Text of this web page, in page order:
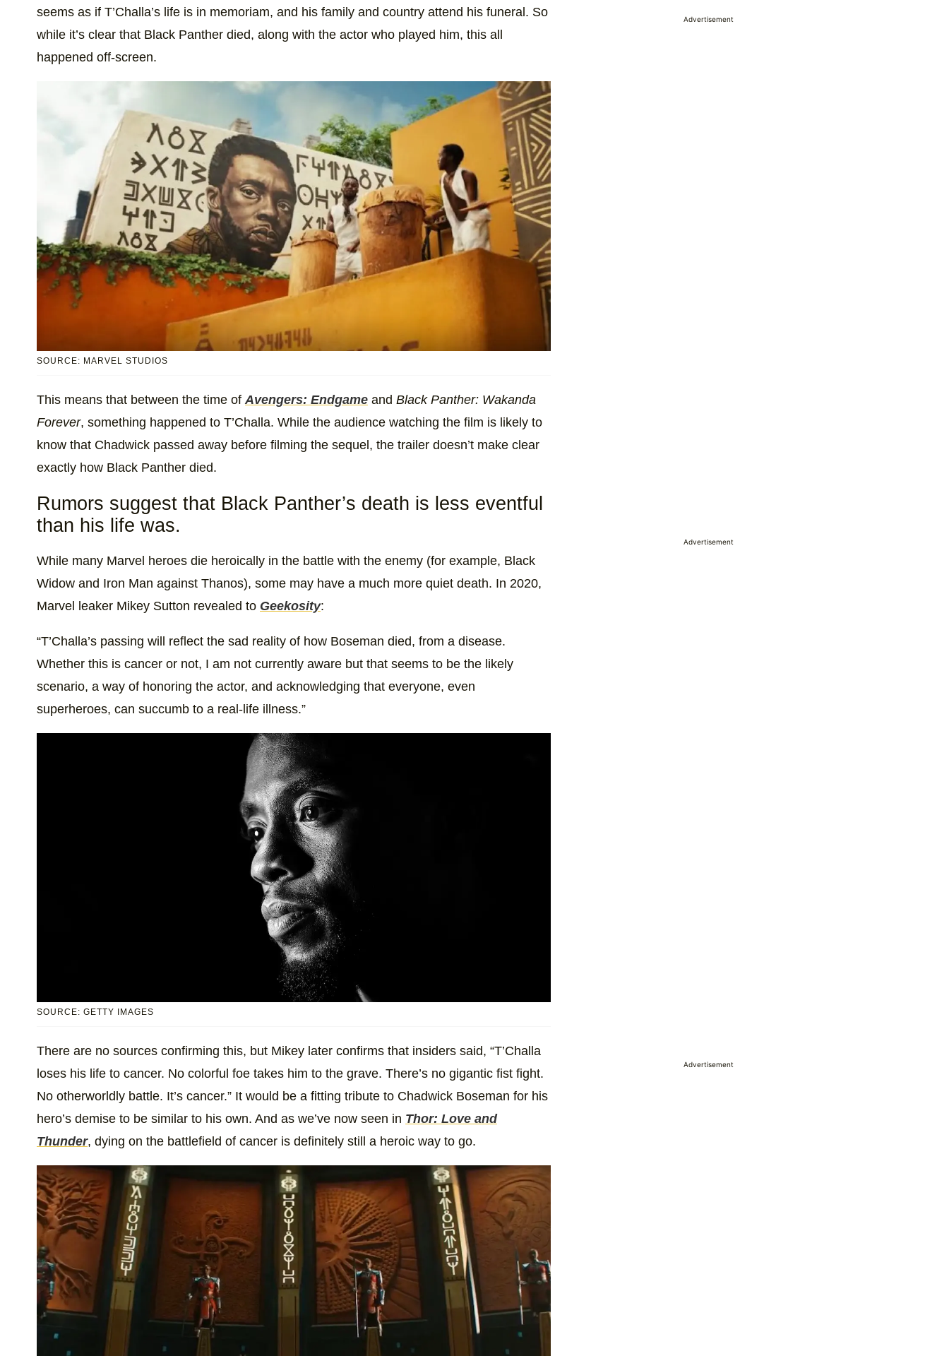
seems as if T’Challa’s life is in memoriam, and his family and country attend his funeral. So
while it’s clear that Black Panther died, along with the actor who played him, this all
happened off-screen.
SOURCE: MARVEL STUDIOS
This means that between the time of Avengers: Endgame and Black Panther: Wakanda
Forever, something happened to T’Challa. While the audience watching the film is likely to
know that Chadwick passed away before filming the sequel, the trailer doesn’t make clear
exactly how Black Panther died.
Rumors suggest that Black Panther’s death is less eventful
than his life was.
While many Marvel heroes die heroically in the battle with the enemy (for example, Black
Widow and Iron Man against Thanos), some may have a much more quiet death. In 2020,
Marvel leaker Mikey Sutton revealed to Geekosity:
“T’Challa’s passing will reflect the sad reality of how Boseman died, from a disease.
Whether this is cancer or not, I am not currently aware but that seems to be the likely
scenario, a way of honoring the actor, and acknowledging that everyone, even
superheroes, can succumb to a real-life illness.”
SOURCE: GETTY IMAGES
There are no sources confirming this, but Mikey later confirms that insiders said, “T’Challa
loses his life to cancer. No colorful foe takes him to the grave. There’s no gigantic fist fight.
No otherworldly battle. It’s cancer.” It would be a fitting tribute to Chadwick Boseman for his
hero’s demise to be similar to his own. And as we’ve now seen in Thor: Love and
Thunder, dying on the battlefield of cancer is definitely still a heroic way to go.
Advertisement
Advertisement
Advertisement